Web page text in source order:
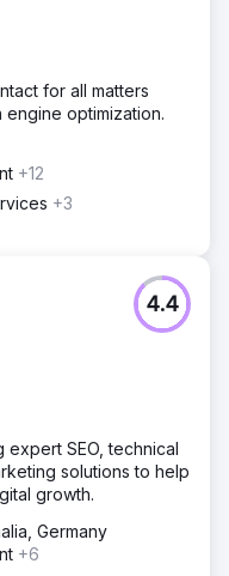
for all matters
optimization.
+12
+3
4.4
SEO, technical
solutions to help
growth.
Germany
+6